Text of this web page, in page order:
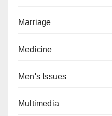
Marriage
Medicine
Men's Issues
Multimedia